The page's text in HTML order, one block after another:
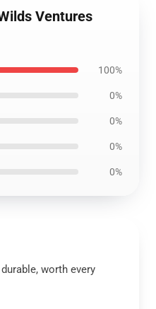
Ventures
100%
0%
0%
0%
0%
worth every